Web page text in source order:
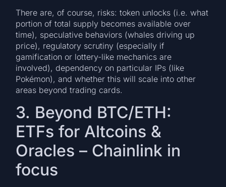
There are, of course, risks: token unlocks (i.e. what
portion of total supply becomes available over
time), speculative behaviors (whales driving up
price), regulatory scrutiny (especially if
gamification or lottery-like mechanics are
involved), dependency on particular IPs (like
Pokémon), and whether this will scale into other
areas beyond trading cards.
3. Beyond BTC/ETH:
ETFs for Altcoins &
Oracles – Chainlink in
focus